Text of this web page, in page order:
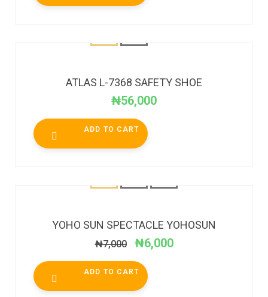
ATLAS L-7368 SAFETY SHOE
₦56,000
ADD TO CART
YOHO SUN SPECTACLE YOHOSUN
₦7,000 ₦6,000
ADD TO CART